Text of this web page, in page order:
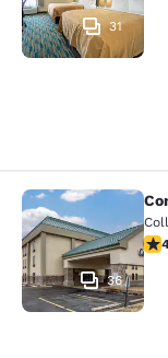
31
Comfort
36
4.2